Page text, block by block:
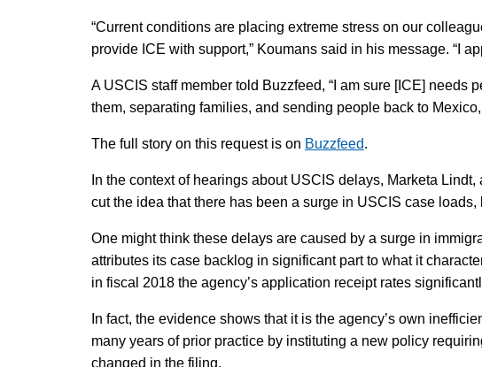
“Current conditions are placing extreme stress on our
provide ICE with support,” Koumans said in his message. “I
A USCIS staff member told Buzzfeed, “I am sure [ICE]
them, separating families, and sending people back to
The full story on this request is on Buzzfeed.
In the context of hearings about USCIS delays, Marketa
cut the idea that there has been a surge in USCIS case
One might think these delays are caused by a surge in
attributes its case backlog in significant part to what it
in fiscal 2018 the agency’s application receipt rates
In fact, the evidence shows that it is the agency’s own
many years of prior practice by instituting a new policy
changed in the filing.